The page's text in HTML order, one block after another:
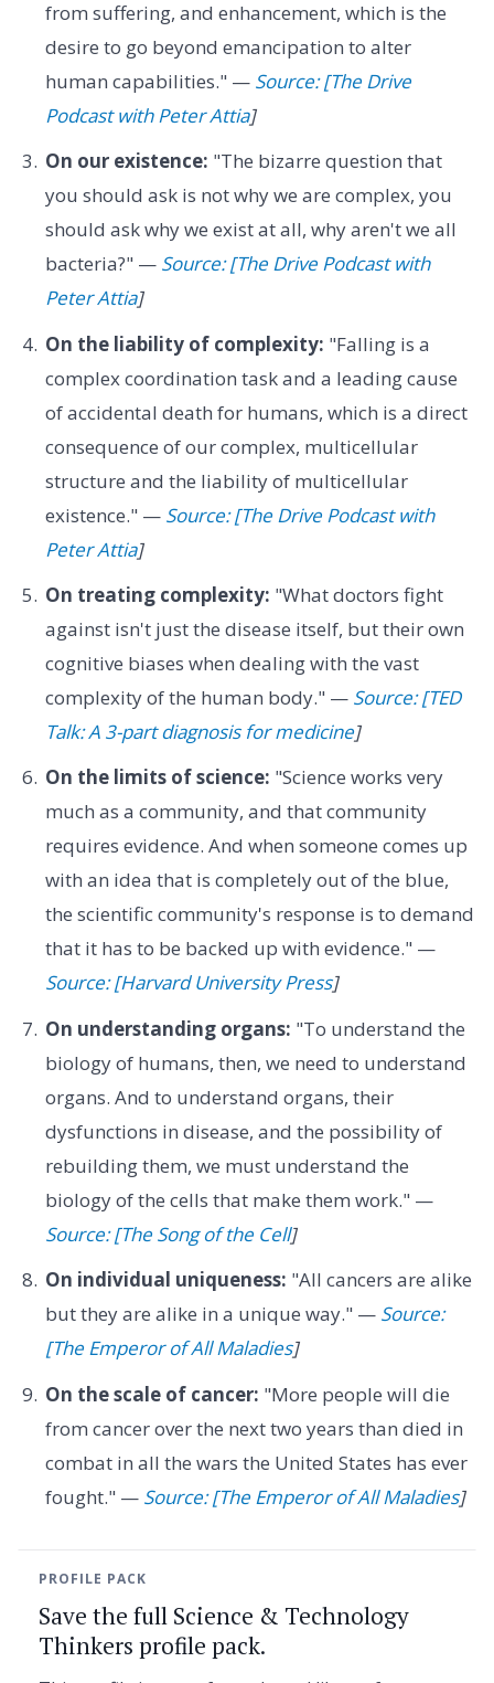
from suffering, and enhancement, which is the
desire to go beyond emancipation to alter
human capabilities." — Source: [The Drive
Podcast with Peter Attia]
On our existence: "The bizarre question that
you should ask is not why we are complex, you
should ask why we exist at all, why aren't we all
bacteria?" — Source: [The Drive Podcast with
Peter Attia]
On the liability of complexity: "Falling is a
complex coordination task and a leading cause
of accidental death for humans, which is a direct
consequence of our complex, multicellular
structure and the liability of multicellular
existence." — Source: [The Drive Podcast with
Peter Attia]
On treating complexity: "What doctors fight
against isn't just the disease itself, but their own
cognitive biases when dealing with the vast
complexity of the human body." — Source: [TED
Talk: A 3-part diagnosis for medicine]
On the limits of science: "Science works very
much as a community, and that community
requires evidence. And when someone comes up
with an idea that is completely out of the blue,
the scientific community's response is to demand
that it has to be backed up with evidence." —
Source: [Harvard University Press]
On understanding organs: "To understand the
biology of humans, then, we need to understand
organs. And to understand organs, their
dysfunctions in disease, and the possibility of
rebuilding them, we must understand the
biology of the cells that make them work." —
Source: [The Song of the Cell]
On individual uniqueness: "All cancers are alike
but they are alike in a unique way." — Source:
[The Emperor of All Maladies]
On the scale of cancer: "More people will die
from cancer over the next two years than died in
combat in all the wars the United States has ever
fought." — Source: [The Emperor of All Maladies]
PROFILE PACK
Save the full Science & Technology
Thinkers profile pack.